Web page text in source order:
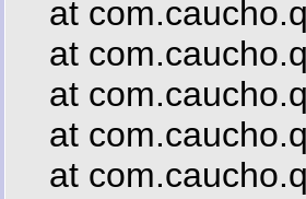
at
at
at
at
at